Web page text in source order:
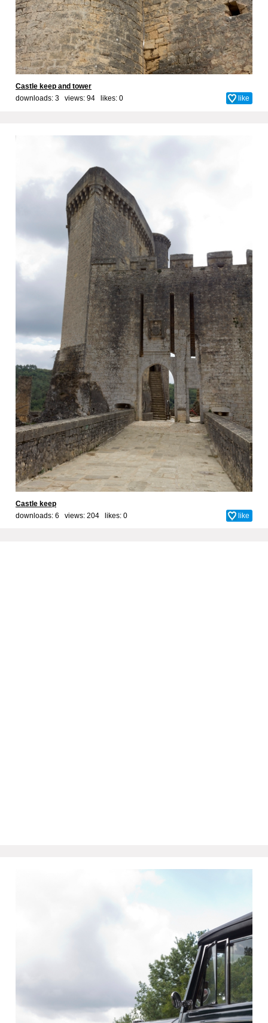
Castle keep and tower
downloads: 3 views: 94 likes: 0 like
Castle keep
downloads: 6 views: 204 likes: 0 like